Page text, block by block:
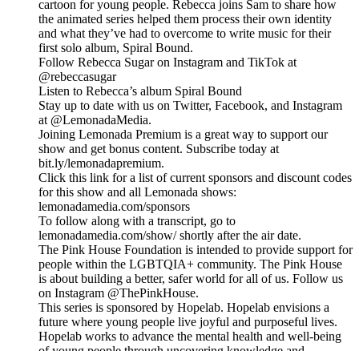
cartoon for young people. Rebecca joins Sam to share how
the animated series helped them process their own identity
and what they’ve had to overcome to write music for their
first solo album, Spiral Bound.
Follow Rebecca Sugar on Instagram and TikTok at
@rebeccasugar
Listen to Rebecca’s album Spiral Bound
Stay up to date with us on Twitter, Facebook, and Instagram
at @LemonadaMedia.
Joining Lemonada Premium is a great way to support our
show and get bonus content. Subscribe today at
bit.ly/lemonadapremium.
Click this link for a list of current sponsors and discount codes
for this show and all Lemonada shows:
lemonadamedia.com/sponsors
To follow along with a transcript, go to
lemonadamedia.com/show/ shortly after the air date.
The Pink House Foundation is intended to provide support for
people within the LGBTQIA+ community. The Pink House
is about building a better, safer world for all of us. Follow us
on Instagram @ThePinkHouse.
This series is sponsored by Hopelab. Hopelab envisions a
future where young people live joyful and purposeful lives.
Hopelab works to advance the mental health and well-being